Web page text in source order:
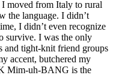
moved from Italy to rural
the language. I didn’t
I didn’t even recognize
survive. I was the only
and tight-knit friend groups
accent, butchered my
Mim-uh-BANG is the